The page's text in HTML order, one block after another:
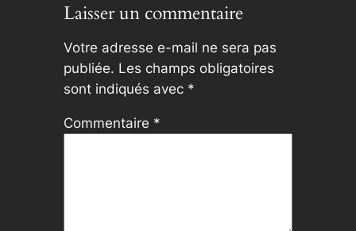
Laisser un commentaire
Votre adresse e-mail ne sera pas
publiée. Les champs obligatoires
sont indiqués avec *
Commentaire *